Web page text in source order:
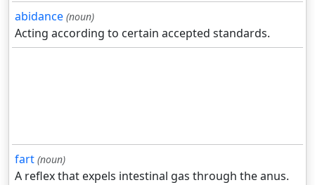
abidance (noun)
Acting according to certain accepted standards.
fart (noun)
A reflex that expels intestinal gas through the anus.